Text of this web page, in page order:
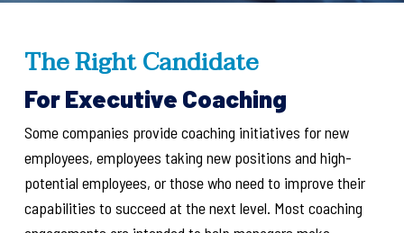
The Right Candidate
For Executive Coaching
Some companies provide coaching initiatives for new
employees, employees taking new positions and high-
potential employees, or those who need to improve their
capabilities to succeed at the next level. Most coaching